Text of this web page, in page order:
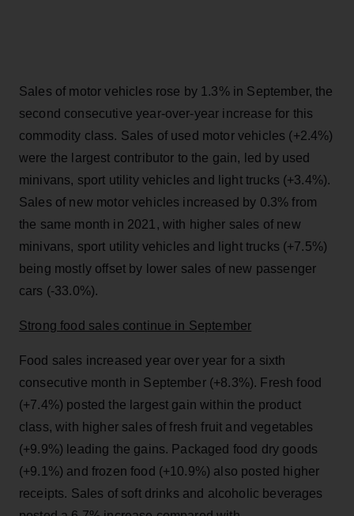
Sales of motor vehicles rose by 1.3% in September, the
second consecutive year-over-year increase for this
commodity class. Sales of used motor vehicles (+2.4%)
were the largest contributor to the gain, led by used
minivans, sport utility vehicles and light trucks (+3.4%).
Sales of new motor vehicles increased by 0.3% from
the same month in 2021, with higher sales of new
minivans, sport utility vehicles and light trucks (+7.5%)
being mostly offset by lower sales of new passenger
cars (-33.0%).
Strong food sales continue in September
Food sales increased year over year for a sixth
consecutive month in September (+8.3%). Fresh food
(+7.4%) posted the largest gain within the product
class, with higher sales of fresh fruit and vegetables
(+9.9%) leading the gains. Packaged food dry goods
(+9.1%) and frozen food (+10.9%) also posted higher
receipts. Sales of soft drinks and alcoholic beverages